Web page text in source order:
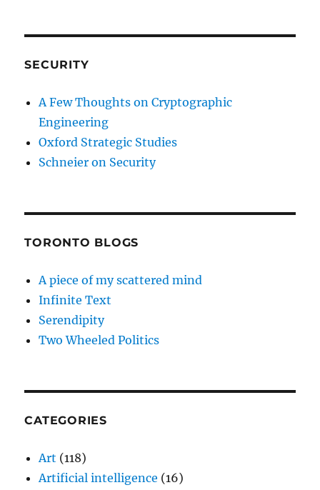
SECURITY
A Few Thoughts on Cryptographic
Engineering
Oxford Strategic Studies
Schneier on Security
TORONTO BLOGS
A piece of my scattered mind
Infinite Text
Serendipity
Two Wheeled Politics
CATEGORIES
Art (118)
Artificial intelligence (16)